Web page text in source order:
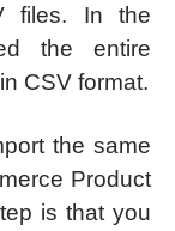
files. In the
the entire
CSV format.
the same
Product
is that you